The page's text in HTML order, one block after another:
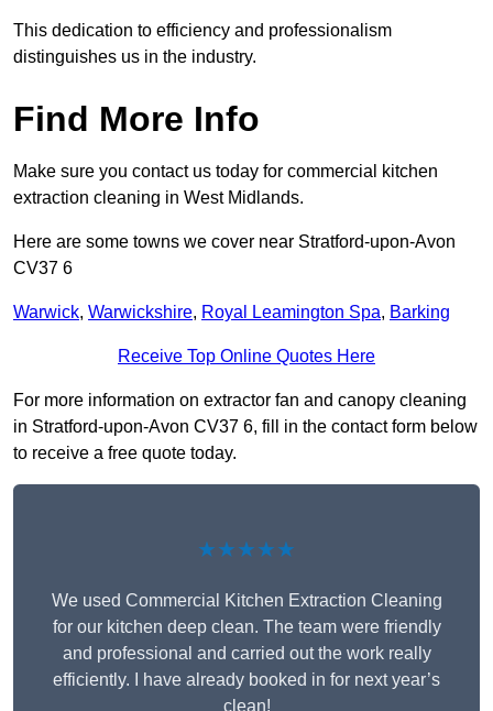
This dedication to efficiency and professionalism
distinguishes us in the industry.
Find More Info
Make sure you contact us today for commercial kitchen
extraction cleaning in West Midlands.
Here are some towns we cover near Stratford-upon-Avon
CV37 6
Warwick, Warwickshire, Royal Leamington Spa, Barking
Receive Top Online Quotes Here
For more information on extractor fan and canopy cleaning
in Stratford-upon-Avon CV37 6, fill in the contact form below
to receive a free quote today.
★★★★★
We used Commercial Kitchen Extraction Cleaning
for our kitchen deep clean. The team were friendly
and professional and carried out the work really
efficiently. I have already booked in for next year’s
clean!